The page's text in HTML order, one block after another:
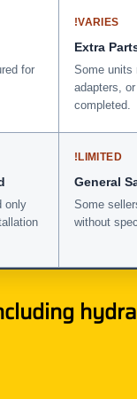
for
!VARIES
Extra
Some units
adapters,
completed.
only
!LIMITED
General
Some
without